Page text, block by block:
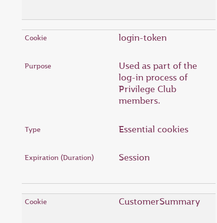
login-token
Used as part of the
log-in process of
Privilege Club
members.
Essential cookies
Session
CustomerSummary